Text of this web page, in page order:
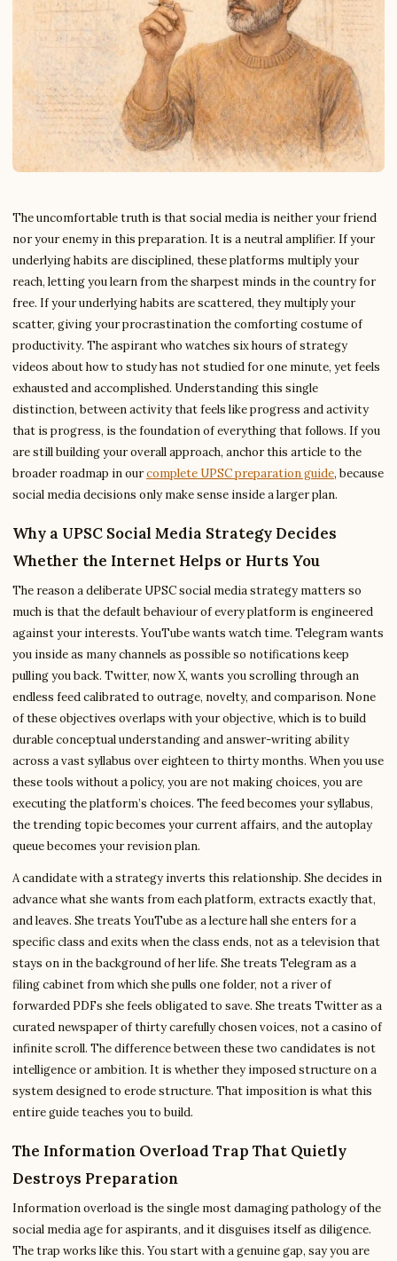
The uncomfortable truth is that social media is neither your friend
nor your enemy in this preparation. It is a neutral amplifier. If your
underlying habits are disciplined, these platforms multiply your
reach, letting you learn from the sharpest minds in the country for
free. If your underlying habits are scattered, they multiply your
scatter, giving your procrastination the comforting costume of
productivity. The aspirant who watches six hours of strategy
videos about how to study has not studied for one minute, yet feels
exhausted and accomplished. Understanding this single
distinction, between activity that feels like progress and activity
that is progress, is the foundation of everything that follows. If you
are still building your overall approach, anchor this article to the
broader roadmap in ourcomplete UPSC preparation guide, because
social media decisions only make sense inside a larger plan.
Why a UPSC Social Media Strategy Decides
Whether the Internet Helps or Hurts You
The reason a deliberate UPSC social media strategy matters so
much is that the default behaviour of every platform is engineered
against your interests. YouTube wants watch time. Telegram wants
you inside as many channels as possible so notifications keep
pulling you back. Twitter, now X, wants you scrolling through an
endless feed calibrated to outrage, novelty, and comparison. None
of these objectives overlaps with your objective, which is to build
durable conceptual understanding and answer-writing ability
across a vast syllabus over eighteen to thirty months. When you use
these tools without a policy, you are not making choices, you are
executing the platform’s choices. The feed becomes your syllabus,
the trending topic becomes your current affairs, and the autoplay
queue becomes your revision plan.
A candidate with a strategy inverts this relationship. She decides in
advance what she wants from each platform, extracts exactly that,
and leaves. She treats YouTube as a lecture hall she enters for a
specific class and exits when the class ends, not as a television that
stays on in the background of her life. She treats Telegram as a
filing cabinet from which she pulls one folder, not a river of
forwarded PDFs she feels obligated to save. She treats Twitter as a
curated newspaper of thirty carefully chosen voices, not a casino of
infinite scroll. The difference between these two candidates is not
intelligence or ambition. It is whether they imposed structure on a
system designed to erode structure. That imposition is what this
entire guide teaches you to build.
The Information Overload Trap That Quietly
Destroys Preparation
Information overload is the single most damaging pathology of the
social media age for aspirants, and it disguises itself as diligence.
The trap works like this. You start with a genuine gap, say you are